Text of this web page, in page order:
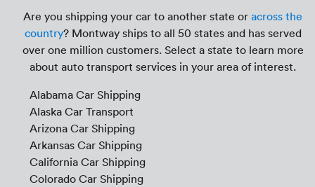
Are you shipping your car to another state or across the
country? Montway ships to all 50 states and has served
over one million customers. Select a state to learn more
about auto transport services in your area of interest.
Alabama Car Shipping
Alaska Car Transport
Arizona Car Shipping
Arkansas Car Shipping
California Car Shipping
Colorado Car Shipping